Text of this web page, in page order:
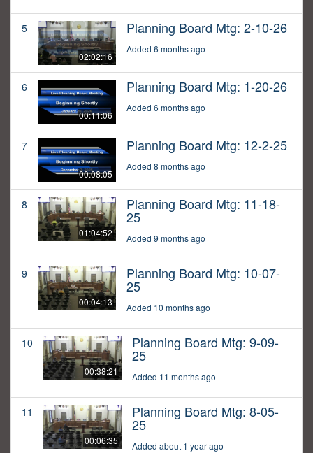
5
02:02:16
Planning Board Mtg: 2-10-26
Added 6 months ago
6
00:11:06
Planning Board Mtg: 1-20-26
Added 6 months ago
7
00:08:05
Planning Board Mtg: 12-2-25
Added 8 months ago
8
01:04:52
Planning Board Mtg: 11-18-
25
Added 9 months ago
9
00:04:13
Planning Board Mtg: 10-07-
25
Added 10 months ago
10
00:38:21
Planning Board Mtg: 9-09-
25
Added 11 months ago
11
00:06:35
Planning Board Mtg: 8-05-
25
Added about 1 year ago